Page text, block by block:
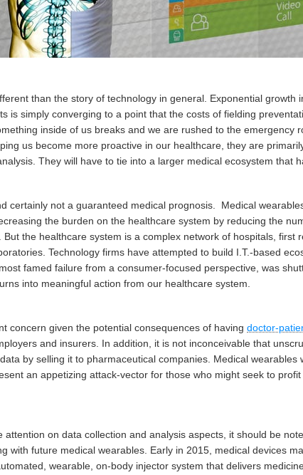
than the story of technology in general. Exponential growth
is simply converging to a point that the costs of fielding
inside of us breaks and we are rushed to the emergency
us become more proactive in our healthcare, they are
They will have to tie into a larger medical ecosystem that
certainly not a guaranteed medical prognosis.
Medical
the burden on the healthcare system by reducing the
the healthcare system is a complex network of hospitals, first
Technology firms have attempted to build I.T.-based
most famed failure from a consumer-focused perspective, was
into meaningful action from our healthcare system.
concern given the potential consequences of having doctor-
and insurers. In addition, it is not inconceivable that
by selling it to pharmaceutical companies. Medical wearables
an appetizing attack-vector for those who might seek to
attention on data collection and analysis aspects, it should be
with future medical wearables. Early in 2015, medical devices
wearable, on-body injector system that delivers